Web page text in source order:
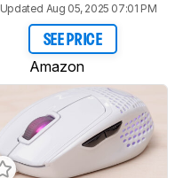
Updated Aug 05, 2025 07:01 PM
SEE PRICE
Amazon